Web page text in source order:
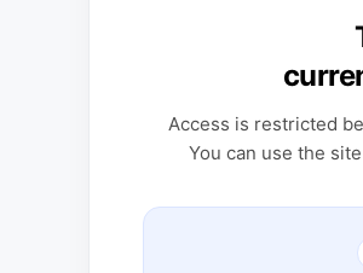
Access is restricted
You can use the